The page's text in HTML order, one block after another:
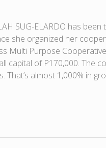
SUG-ELARDO has
she organized her
Multi Purpose
capital of P170,000. The
That’s almost 1,000% in